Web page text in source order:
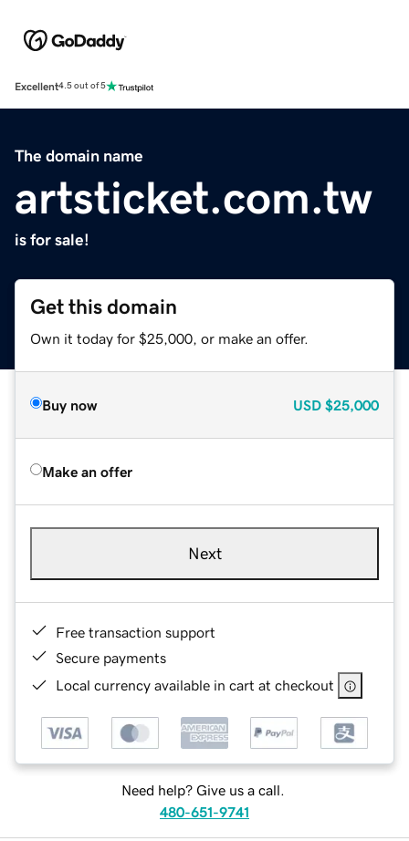
Excellent4.5 out of 5
The domain name
artsticket.com.tw
is for sale!
Get this domain
Own it today for $25,000, or make an offer.
Buy now USD $25,000
Make an offer
Next
Free transaction support
Secure payments
Local currency available in cart at checkout
Need help? Give us a call.
480-651-9741